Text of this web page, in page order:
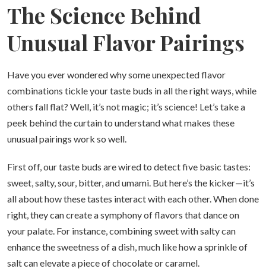
The Science Behind
Unusual Flavor Pairings
Have you ever wondered why some unexpected flavor
combinations tickle your taste buds in all the right ways, while
others fall flat? Well, it’s not magic; it’s science! Let’s take a
peek behind the curtain to understand what makes these
unusual pairings work so well.
First off, our taste buds are wired to detect five basic tastes:
sweet, salty, sour, bitter, and umami. But here’s the kicker—it’s
all about how these tastes interact with each other. When done
right, they can create a symphony of flavors that dance on
your palate. For instance, combining sweet with salty can
enhance the sweetness of a dish, much like how a sprinkle of
salt can elevate a piece of chocolate or caramel.